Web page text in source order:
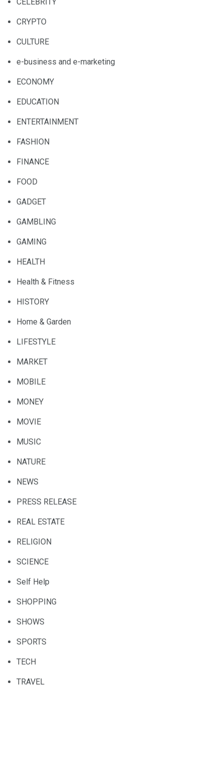
CRYPTO
CULTURE
e-business and e-marketing
ECONOMY
EDUCATION
ENTERTAINMENT
FASHION
FINANCE
FOOD
GADGET
GAMBLING
GAMING
HEALTH
Health & Fitness
HISTORY
Home & Garden
LIFESTYLE
MARKET
MOBILE
MONEY
MOVIE
MUSIC
NATURE
NEWS
PRESS RELEASE
REAL ESTATE
RELIGION
SCIENCE
Self Help
SHOPPING
SHOWS
SPORTS
TECH
TRAVEL